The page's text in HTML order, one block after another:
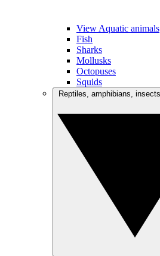
View Aquatic animals
Fish
Sharks
Mollusks
Octopuses
Squids